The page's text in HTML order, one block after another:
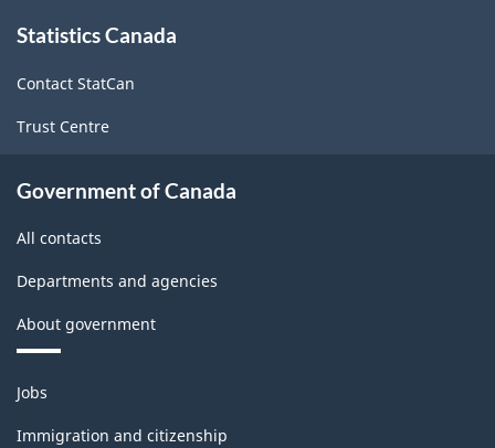
this
Statistics Canada
Contact StatCan
Trust Centre
Government of Canada
All contacts
Departments and agencies
About government
Themes
and
topics
Jobs
Immigration and citizenship